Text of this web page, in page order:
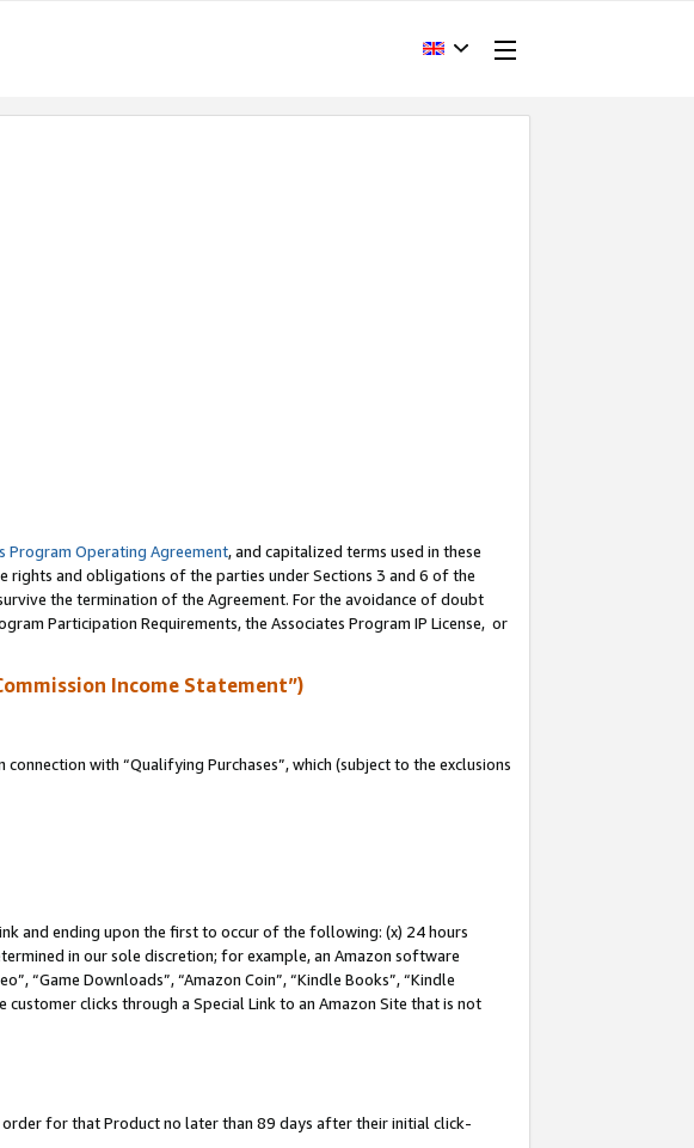
Program Operating Agreement, and capitalized terms used in these
rights and obligations of the parties under Sections 3 and 6 of the
the termination of the Agreement. For the avoidance of doubt
Participation Requirements, the Associates Program IP License, or
Income Statement”)
with “Qualifying Purchases”, which (subject to the exclusions
and ending upon the first to occur of the following: (x) 24 hours
in our sole discretion; for example, an Amazon software
“Game Downloads”, “Amazon Coin”, “Kindle Books”, “Kindle
customer clicks through a Special Link to an Amazon Site that is not
for that Product no later than 89 days after their initial click-